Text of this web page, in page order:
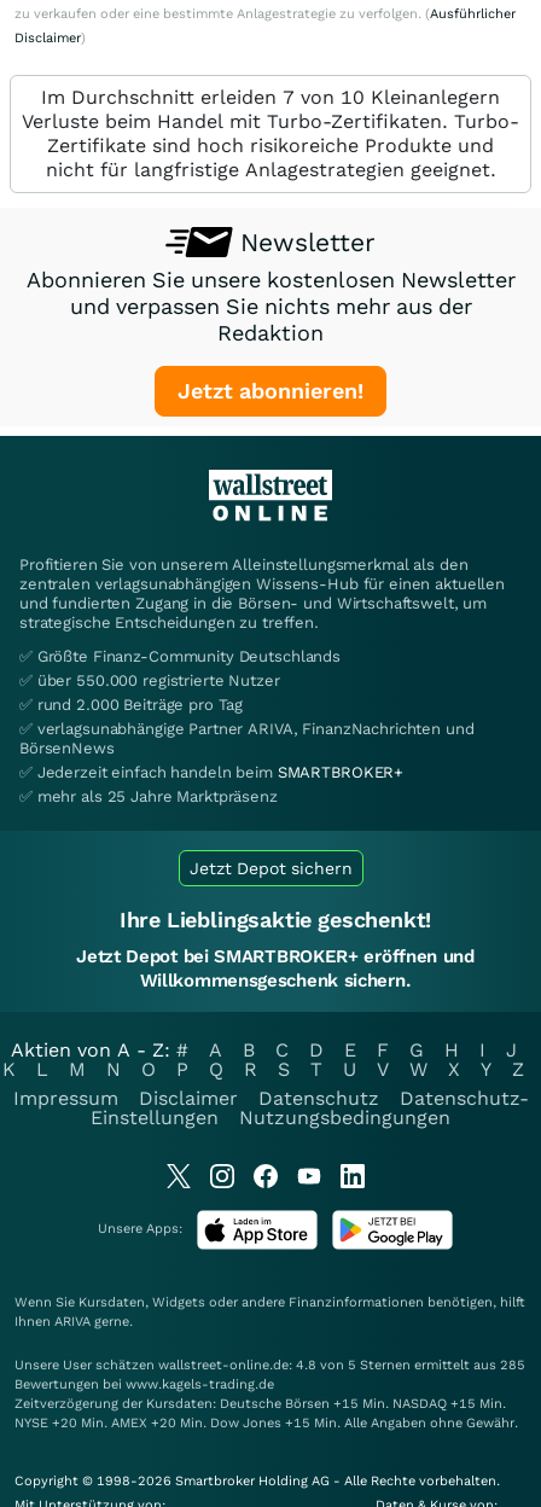
zu verkaufen oder eine bestimmte Anlagestrategie zu verfolgen. (Ausführlicher
Disclaimer)
Im Durchschnitt erleiden 7 von 10 Kleinanlegern
Verluste beim Handel mit Turbo-Zertifikaten. Turbo-
Zertifikate sind hoch risikoreiche Produkte und
nicht für langfristige Anlagestrategien geeignet.
Newsletter
Abonnieren Sie unsere kostenlosen Newsletter
und verpassen Sie nichts mehr aus der
Redaktion
Jetzt abonnieren!
Profitieren Sie von unserem Alleinstellungsmerkmal als den
zentralen verlagsunabhängigen Wissens-Hub für einen aktuellen
und fundierten Zugang in die Börsen- und Wirtschaftswelt, um
strategische Entscheidungen zu treffen.
✅ Größte Finanz-Community Deutschlands
✅ über 550.000 registrierte Nutzer
✅ rund 2.000 Beiträge pro Tag
✅ verlagsunabhängige Partner ARIVA, FinanzNachrichten und
BörsenNews
✅ Jederzeit einfach handeln beim SMARTBROKER+
✅ mehr als 25 Jahre Marktpräsenz
Jetzt Depot sichern
Ihre Lieblingsaktie geschenkt!
Jetzt Depot bei SMARTBROKER+ eröffnen und
Willkommensgeschenk sichern.
Aktien von A - Z: # A B C D E F G H I
J
K
L M N O P Q R S T U V W X Y
Z
Impressum
Disclaimer Datenschutz
Datenschutz-
Einstellungen
Nutzungsbedingungen
Unsere Apps:
Wenn Sie Kursdaten, Widgets oder andere Finanzinformationen benötigen, hilft
Ihnen ARIVA gerne.
Unsere User schätzen wallstreet-online.de: 4.8 von 5 Sternen ermittelt aus 285
Bewertungen bei www.kagels-trading.de
Zeitverzögerung der Kursdaten: Deutsche Börsen +15 Min. NASDAQ +15 Min.
NYSE +20 Min. AMEX +20 Min. Dow Jones +15 Min. Alle Angaben ohne Gewähr.
Copyright © 1998-2026 Smartbroker Holding AG - Alle Rechte vorbehalten.